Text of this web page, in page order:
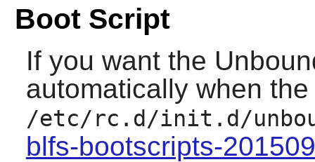
Boot Script
If you want the
automatically when
/etc/rc.d/init.d/
blfs-bootscripts-